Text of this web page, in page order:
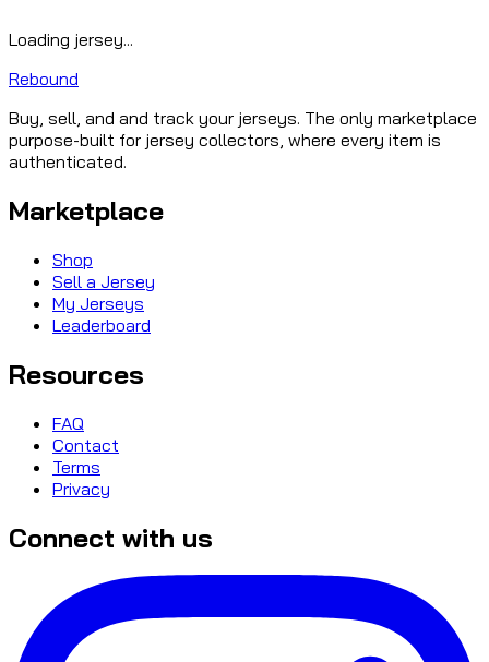
Loading jersey...
Rebound
Buy, sell, and and track your jerseys. The only marketplace
purpose-built for jersey collectors, where every item is
authenticated.
Marketplace
Shop
Sell a Jersey
My Jerseys
Leaderboard
Resources
FAQ
Contact
Terms
Privacy
Connect with us